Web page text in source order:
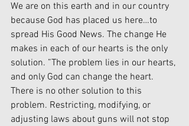
We are on this earth and in our country
because God has placed us here…to
spread His Good News. The change He
makes in each of our hearts is the only
solution. ”The problem lies in our hearts,
and only God can change the heart.
There is no other solution to this
problem. Restricting, modifying, or
adjusting laws about guns will not stop